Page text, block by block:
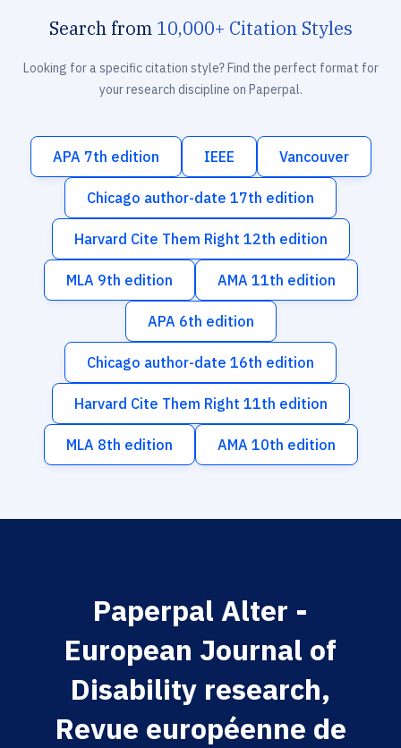
Search from 10,000+ Citation Styles
Looking for a specific citation style? Find the perfect format for
your research discipline on Paperpal.
APA 7th edition IEEE Vancouver
Chicago author-date 17th edition
Harvard Cite Them Right 12th edition
MLA 9th edition AMA 11th edition
APA 6th edition
Chicago author-date 16th edition
Harvard Cite Them Right 11th edition
MLA 8th edition AMA 10th edition
Paperpal Alter -
European Journal of
Disability research,
Revue européenne de